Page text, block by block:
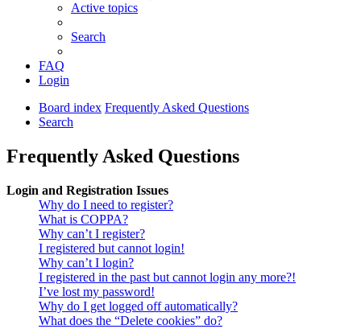
Active topics
Search
FAQ
Login
Board index Frequently Asked Questions
Search
Frequently Asked Questions
Login and Registration Issues
Why do I need to register?
What is COPPA?
Why can’t I register?
I registered but cannot login!
Why can’t I login?
I registered in the past but cannot login any more?!
I’ve lost my password!
Why do I get logged off automatically?
What does the “Delete cookies” do?